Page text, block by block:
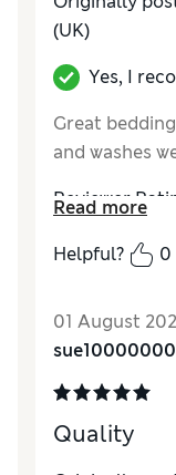
(UK)
Yes, I
Great
and washes
Reviewer
Comfort
Read more
Helpful?
0
01 August
Quality